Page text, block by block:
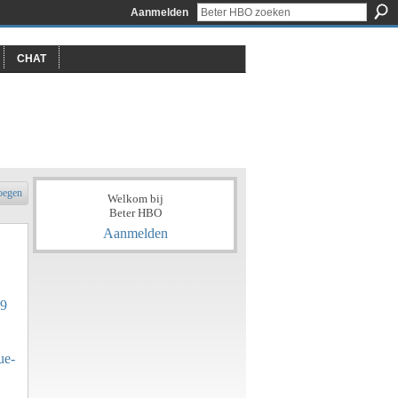
Aanmelden
CHAT
Welkom bij
Beter HBO
Aanmelden